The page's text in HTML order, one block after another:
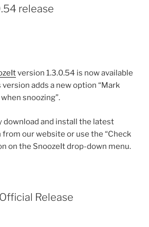
release
version 1.3.0.54 is now available
adds a new option “Mark
snoozing”.
download and install the latest
our website or use the “Check
on the SnoozeIt drop-down menu.
Release